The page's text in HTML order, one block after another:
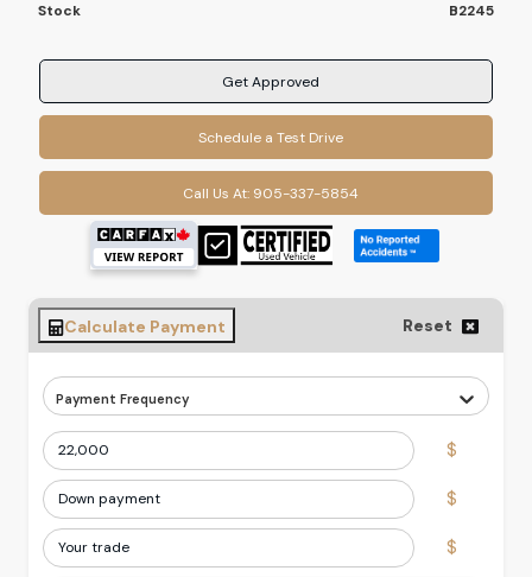
Stock B2245
Get Approved
Schedule a Test Drive
Call Us At: 905-337-5854
Calculate Payment Reset
Payment Frequency
$
$
$